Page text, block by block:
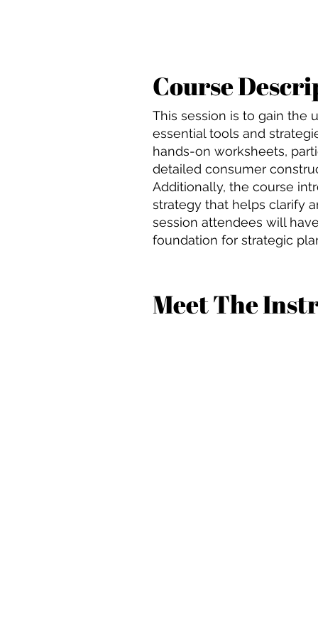
Course
This session is to gain the
essential tools and
hands-on worksheets,
detailed consumer
Additionally, the course
strategy that helps clarify
session attendees will
foundation for strategic
Meet The